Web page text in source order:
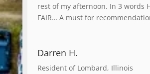
rest of my afternoon. In 3 words
FAIR… A must for
Darren H.
Resident of Lombard, Illinois